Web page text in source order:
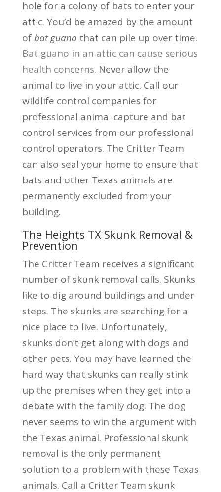
hole for a colony of bats to enter your
attic. You’d be amazed by the amount
ofbat guano that can pile up over time.
Bat guano in an attic can cause serious
health concerns. Never allow the
animal to live in your attic. Call our
wildlife control companies for
professional animal capture and bat
control services from our professional
control operators. The Critter Team
can also seal your home to ensure that
bats and other Texas animals are
permanently excluded from your
building.
The Heights TX Skunk Removal &
Prevention
The Critter Team receives a significant
number of skunk removal calls. Skunks
like to dig around buildings and under
steps. The skunks are searching for a
nice place to live. Unfortunately,
skunks don’t get along with dogs and
other pets. You may have learned the
hard way that skunks can really stink
up the premises when they get into a
debate with the family dog. The dog
never seems to win the argument with
the Texas animal. Professional skunk
removal is the only permanent
solution to a problem with these Texas
animals. Call a Critter Team skunk